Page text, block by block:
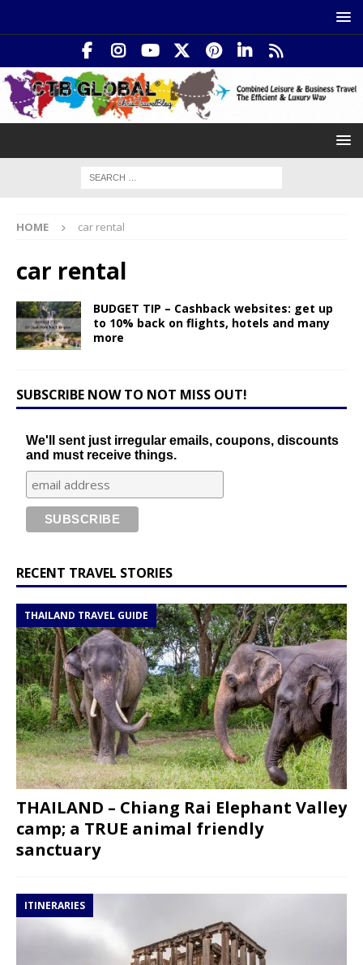
HOME car rental
car rental
BUDGET TIP – Cashback websites: get up
to 10% back on flights, hotels and many
more
SUBSCRIBE NOW TO NOT MISS OUT!
We'll sent just irregular emails, coupons, discounts
and must receive things.
RECENT TRAVEL STORIES
THAILAND TRAVEL GUIDE
THAILAND – Chiang Rai Elephant Valley
camp; a TRUE animal friendly
sanctuary
ITINERARIES